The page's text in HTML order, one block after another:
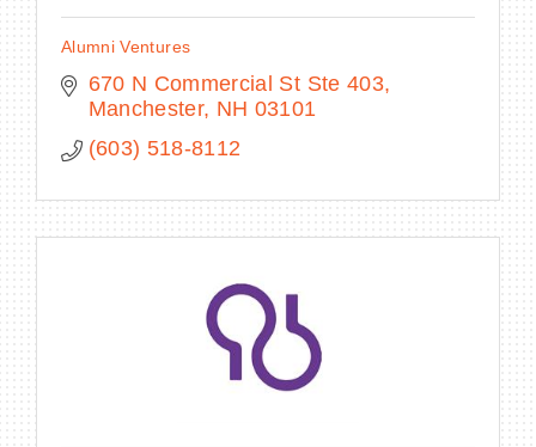
Alumni Ventures
670 N Commercial St Ste 403
Manchester NH 03101
(603) 518-8112